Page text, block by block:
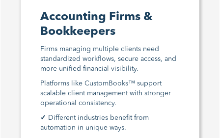
Accounting Firms &
Bookkeepers
Firms managing multiple clients need
standardized workflows, secure access, and
more unified financial visibility.
Platforms like CustomBooks™ support
scalable client management with stronger
operational consistency.
✓ Different industries benefit from
automation in unique ways.